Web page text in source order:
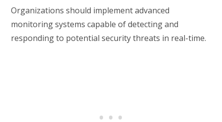
Organizations should implement advanced
monitoring systems capable of detecting and
responding to potential security threats in real-time.